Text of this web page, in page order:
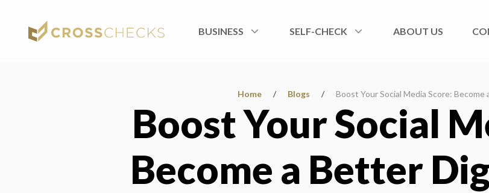
BUSINESS SELF-CHECK ABOUT US
Home / Blogs / Boost Your Social Media Score:
Boost Your Social
Become a Better